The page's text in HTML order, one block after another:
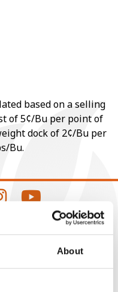
About
based on a selling
of 5¢/Bu per point of
dock of 2¢/Bu per
Bu.